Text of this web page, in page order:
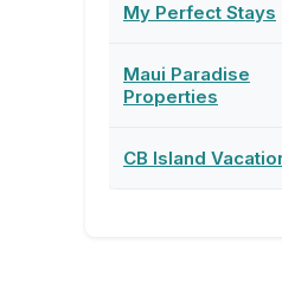
My Perfect Stays
Maui Paradise
Properties
CB Island